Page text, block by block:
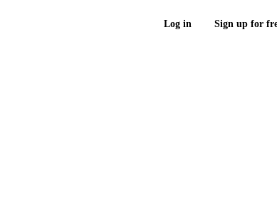
Log in Sign up for